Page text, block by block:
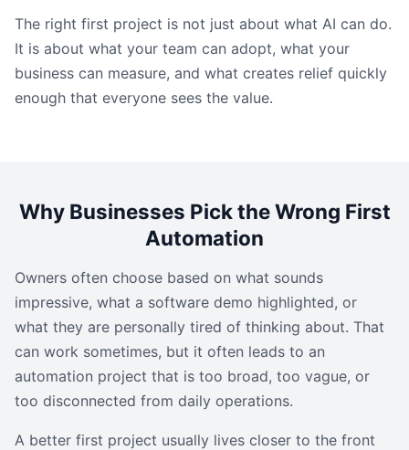
The right first project is not just about what AI can do.
It is about what your team can adopt, what your
business can measure, and what creates relief quickly
enough that everyone sees the value.
Why Businesses Pick the Wrong First
Automation
Owners often choose based on what sounds
impressive, what a software demo highlighted, or
what they are personally tired of thinking about. That
can work sometimes, but it often leads to an
automation project that is too broad, too vague, or
too disconnected from daily operations.
A better first project usually lives closer to the front